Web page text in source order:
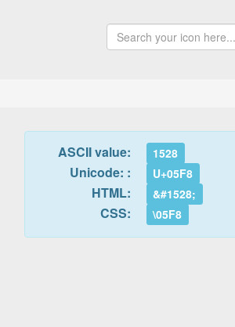
ASCII value: 1528
Unicode: : U+05F8
HTML: &#1528;
CSS: \05F8